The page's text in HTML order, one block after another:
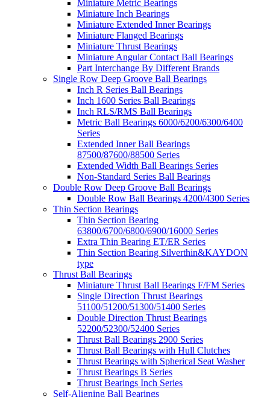
Miniature Metric Bearings
Miniature Inch Bearings
Miniature Extended Inner Bearings
Miniature Flanged Bearings
Miniature Thrust Bearings
Miniature Angular Contact Ball Bearings
Part Interchange By Different Brands
Single Row Deep Groove Ball Bearings
Inch R Series Ball Bearings
Inch 1600 Series Ball Bearings
Inch RLS/RMS Ball Bearings
Metric Ball Bearings 6000/6200/6300/6400
Series
Extended Inner Ball Bearings
87500/87600/88500 Series
Extended Width Ball Bearings Series
Non-Standard Series Ball Bearings
Double Row Deep Groove Ball Bearings
Double Row Ball Bearings 4200/4300 Series
Thin Section Bearings
Thin Section Bearing
63800/6700/6800/6900/16000 Series
Extra Thin Bearing ET/ER Series
Thin Section Bearing Silverthin&KAYDON
type
Thrust Ball Bearings
Miniature Thrust Ball Bearings F/FM Series
Single Direction Thrust Bearings
51100/51200/51300/51400 Series
Double Direction Thrust Bearings
52200/52300/52400 Series
Thrust Ball Bearings 2900 Series
Thrust Ball Bearings with Hull Clutches
Thrust Bearings with Spherical Seat Washer
Thrust Bearings B Series
Thrust Bearings Inch Series
Self-Aligning Ball Bearings